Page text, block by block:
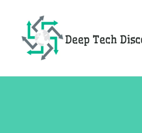
content